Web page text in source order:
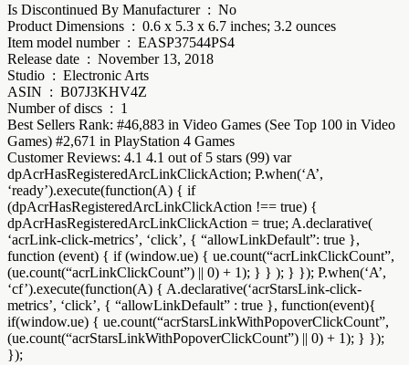
Is Discontinued By Manufacturer ‏ : ‎ No
Product Dimensions ‏ : ‎ 0.6 x 5.3 x 6.7 inches; 3.2 ounces
Item model number ‏ : ‎ EASP37544PS4
Release date ‏ : ‎ November 13, 2018
Studio ‏ : ‎ Electronic Arts
ASIN ‏ : ‎ B07J3KHV4Z
Number of discs ‏ : ‎ 1
Best Sellers Rank: #46,883 in Video Games (See Top 100 in Video
Games) #2,671 in PlayStation 4 Games
Customer Reviews: 4.1 4.1 out of 5 stars (99) var
dpAcrHasRegisteredArcLinkClickAction; P.when(‘A’,
‘ready’).execute(function(A) { if
(dpAcrHasRegisteredArcLinkClickAction !== true) {
dpAcrHasRegisteredArcLinkClickAction = true; A.declarative(
‘acrLink-click-metrics’, ‘click’, { “allowLinkDefault”: true },
function (event) { if (window.ue) { ue.count(“acrLinkClickCount”,
(ue.count(“acrLinkClickCount”) || 0) + 1); } } ); } }); P.when(‘A’,
‘cf’).execute(function(A) { A.declarative(‘acrStarsLink-click-
metrics’, ‘click’, { “allowLinkDefault” : true }, function(event){
if(window.ue) { ue.count(“acrStarsLinkWithPopoverClickCount”,
(ue.count(“acrStarsLinkWithPopoverClickCount”) || 0) + 1); } });
});